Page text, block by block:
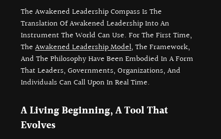
The Awakened Leadership Compass Is The
Translation Of Awakened Leadership Into An
Instrument The World Can Use. For The First Time,
TheAwakened Leadership Model, The Framework,
And The Philosophy Have Been Embodied In A Form
That Leaders, Governments, Organizations, And
Individuals Can Call Upon In Real Time.
A Living Beginning, A Tool That
Evolves